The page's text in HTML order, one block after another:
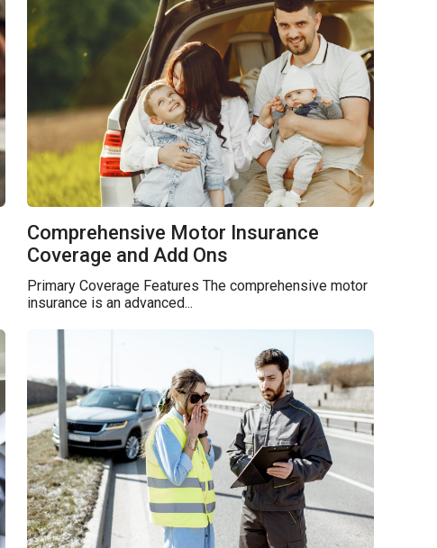
Comprehensive Motor Insurance
Coverage and Add Ons
Primary Coverage Features The comprehensive motor
insurance is an advanced...